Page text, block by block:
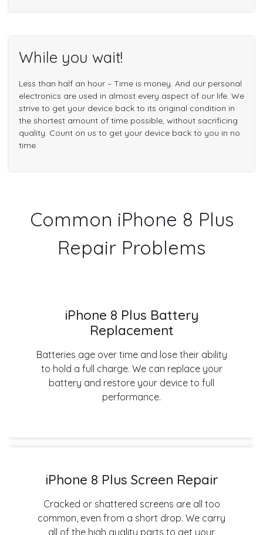
While you wait!
Less than half an hour – Time is money. And our personal
electronics are used in almost every aspect of our life. We
strive to get your device back to its original condition in
the shortest amount of time possible, without sacrificing
quality. Count on us to get your device back to you in no
time.
Common iPhone 8 Plus
Repair Problems
iPhone 8 Plus Battery
Replacement
Batteries age over time and lose their ability
to hold a full charge. We can replace your
battery and restore your device to full
performance.
iPhone 8 Plus Screen Repair
Cracked or shattered screens are all too
common, even from a short drop. We carry
all of the high quality parts to get your